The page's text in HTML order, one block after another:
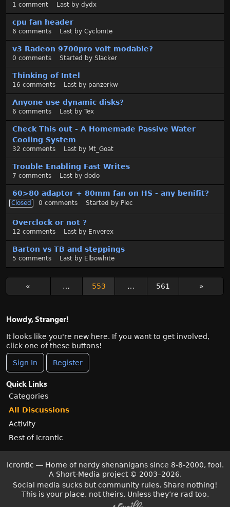
1 comment Last by dydx
cpu fan header
6 comments Last by Cyclonite
v3 Radeon 9700pro volt modable?
0 comments Started by Slacker
Thinking of Intel
16 comments Last by panzerkw
Anyone use dynamic disks?
6 comments Last by Tex
Check This out - A Homemade Passive Water
Cooling System
32 comments Last by Mt_Goat
Trouble Enabling Fast Writes
7 comments Last by dodo
60>80 adaptor + 80mm fan on HS - any benifit?
Closed 0 comments Started by Plec
Overclock or not ?
12 comments Last by Enverex
Barton vs TB and steppings
5 comments Last by Elbowhite
« … 553 … 561 »
Howdy, Stranger!
It looks like you're new here. If you want to get involved,
click one of these buttons!
Sign In Register
Quick Links
Categories
All Discussions
Activity
Best of Icrontic
Icrontic — Home of nerdy shenanigans since 8-8-2000, fool.
A Short-Media project © 2003–2026.
Social media sucks but community rules. Share nothing!
This is your place, not theirs. Unless they’re rad too.